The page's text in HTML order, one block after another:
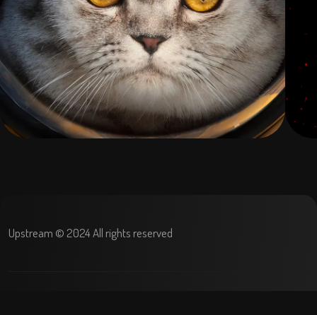
Upstream © 2024 All rights reserved